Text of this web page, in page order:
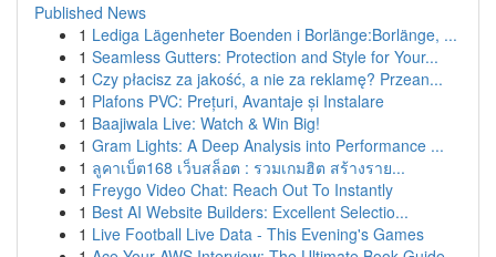
Published News
1 Lediga Lägenheter Boenden i Borlänge:Borlänge, ...
1 Seamless Gutters: Protection and Style for Your...
1 Czy płacisz za jakość, a nie za reklamę? Przean...
1 Plafons PVC: Prețuri, Avantaje și Instalare
1 Baajiwala Live: Watch & Win Big!
1 Gram Lights: A Deep Analysis into Performance ...
1 ลูคาเบ็ต168 เว็บสล็อต : รวมเกมฮิต สร้างราย...
1 Freygo Video Chat: Reach Out To Instantly
1 Best AI Website Builders: Excellent Selectio...
1 Live Football Live Data - This Evening's Games